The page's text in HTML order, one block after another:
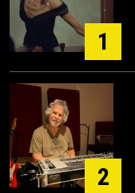
1
2